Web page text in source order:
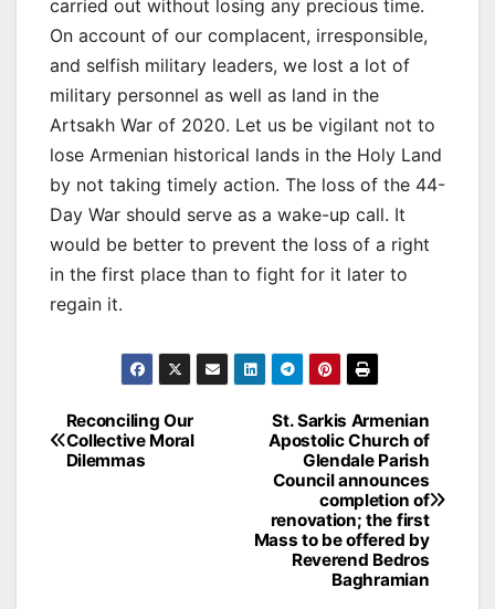
carried out without losing any precious time.
On account of our complacent, irresponsible,
and selfish military leaders, we lost a lot of
military personnel as well as land in the
Artsakh War of 2020. Let us be vigilant not to
lose Armenian historical lands in the Holy Land
by not taking timely action. The loss of the 44-
Day War should serve as a wake-up call. It
would be better to prevent the loss of a right
in the first place than to fight for it later to
regain it.
Post
navigation
St. Sarkis Armenian
Apostolic Church of
Glendale Parish
Council announces
completion of
renovation; the first
Mass to be offered by
Reverend Bedros
Baghramian
Reconciling Our
Collective Moral
Dilemmas